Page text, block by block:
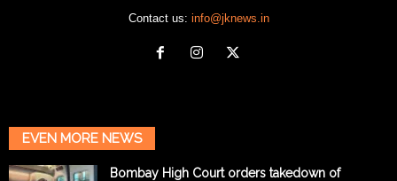
Contact us: info@jknews.in
EVEN MORE NEWS
Bombay High Court orders takedown of